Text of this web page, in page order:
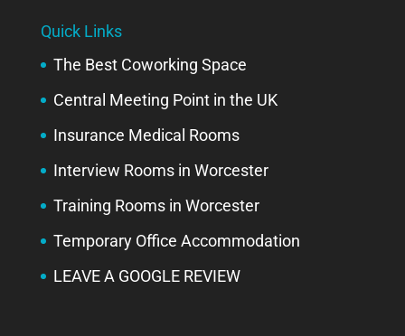
Quick Links
The Best Coworking Space
Central Meeting Point in the UK
Insurance Medical Rooms
Interview Rooms in Worcester
Training Rooms in Worcester
Temporary Office Accommodation
LEAVE A GOOGLE REVIEW